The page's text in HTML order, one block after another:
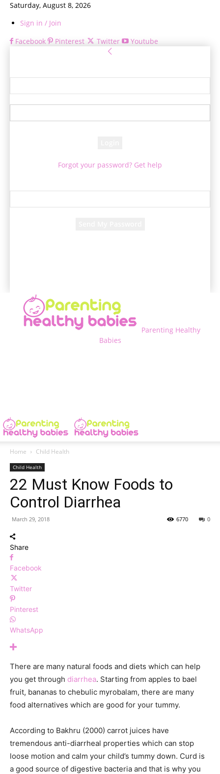
Saturday, August 8, 2026
Sign in / Join
Facebook
Pinterest Twitter Youtube
Forgot your password? Get help
Parenting Healthy
Babies
Home Child Health
Child Health
22 Must Know Foods to
Control Diarrhea
March 29, 2018 0
6770
Share
Facebook
Twitter
Pinterest
WhatsApp
There are many natural foods and diets which can help
you get through diarrhea. Starting from apples to bael
fruit, bananas to chebulic myrobalam, there are many
food alternatives which are good for your tummy.
According to Bakhru (2000) carrot juices have
tremendous anti-diarrheal properties which can stop
loose motion and calm your child’s tummy down. Curd is
a good source of digestive bacteria and that is why you